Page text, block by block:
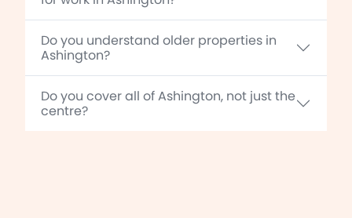
Do you understand older properties in
Ashington?
Do you cover all of Ashington, not just the
centre?